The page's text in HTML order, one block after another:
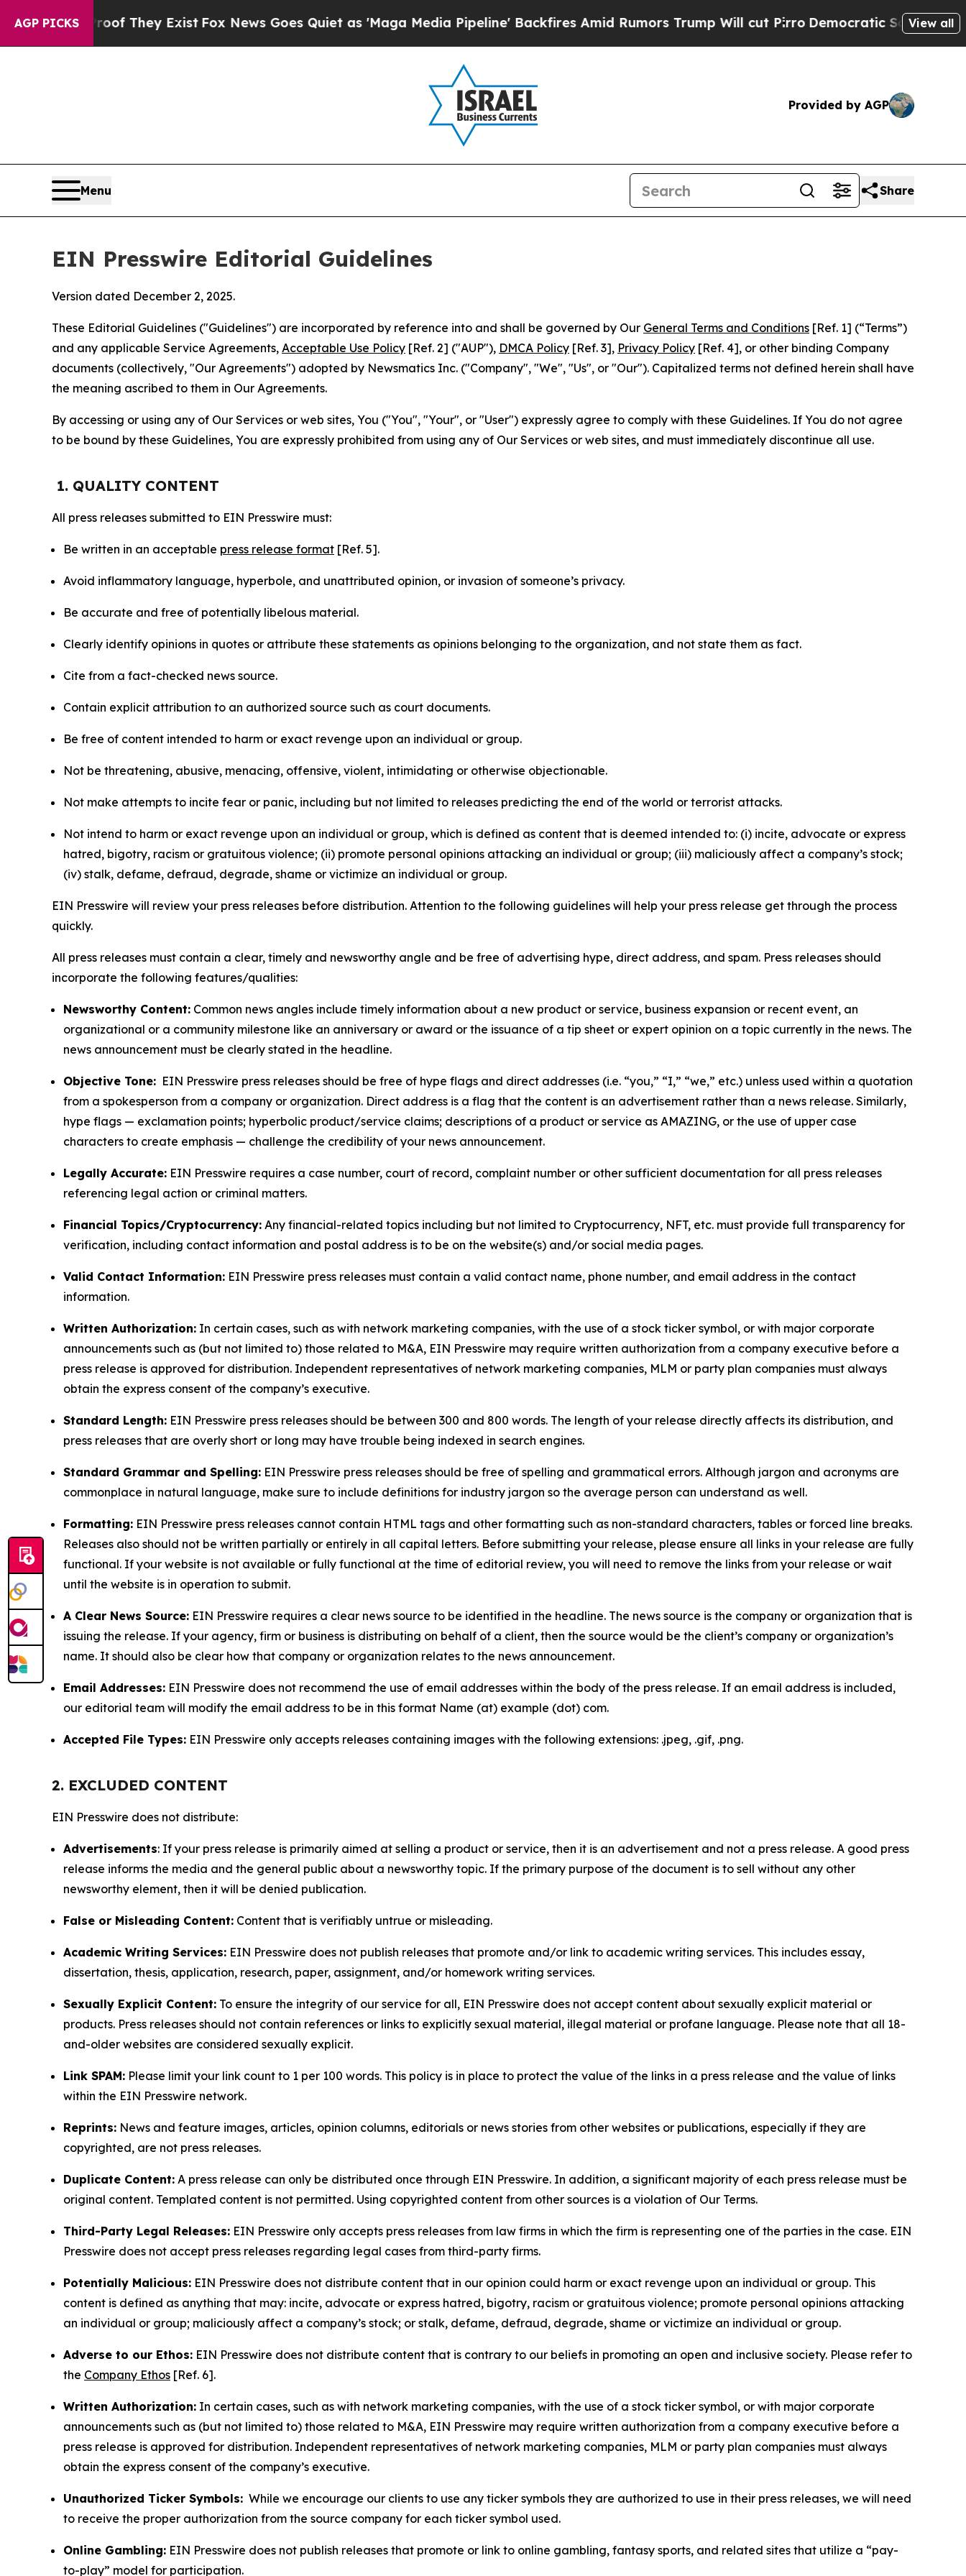
AGP PICKS
They ExistFox News Goes Quiet as 'Maga Media Pipeline' Backfires Amid Rumors Trump Will cut PirroDemocratic Socialists of AmericaView all
Provided by AGP
Menu Share
EIN Presswire Editorial Guidelines
Version dated December 2, 2025.
These Editorial Guidelines ("Guidelines") are incorporated by reference into and shall be governed by Our General Terms and Conditions [Ref. 1] (“Terms”)
and any applicable Service Agreements, Acceptable Use Policy [Ref. 2] ("AUP"), DMCA Policy [Ref. 3], Privacy Policy [Ref. 4], or other binding Company
documents (collectively, "Our Agreements") adopted by Newsmatics Inc. ("Company", "We", "Us", or "Our"). Capitalized terms not defined herein shall have
the meaning ascribed to them in Our Agreements.
By accessing or using any of Our Services or web sites, You ("You", "Your", or "User") expressly agree to comply with these Guidelines. If You do not agree
to be bound by these Guidelines, You are expressly prohibited from using any of Our Services or web sites, and must immediately discontinue all use.
1. QUALITY CONTENT
All press releases submitted to EIN Presswire must:
Be written in an acceptable press release format [Ref. 5].
Avoid inflammatory language, hyperbole, and unattributed opinion, or invasion of someone’s privacy.
Be accurate and free of potentially libelous material.
Clearly identify opinions in quotes or attribute these statements as opinions belonging to the organization, and not state them as fact.
Cite from a fact-checked news source.
Contain explicit attribution to an authorized source such as court documents.
Be free of content intended to harm or exact revenge upon an individual or group.
Not be threatening, abusive, menacing, offensive, violent, intimidating or otherwise objectionable.
Not make attempts to incite fear or panic, including but not limited to releases predicting the end of the world or terrorist attacks.
Not intend to harm or exact revenge upon an individual or group, which is defined as content that is deemed intended to: (i) incite, advocate or express
hatred, bigotry, racism or gratuitous violence; (ii) promote personal opinions attacking an individual or group; (iii) maliciously affect a company’s stock;
(iv) stalk, defame, defraud, degrade, shame or victimize an individual or group.
EIN Presswire will review your press releases before distribution. Attention to the following guidelines will help your press release get through the process
quickly.
All press releases must contain a clear, timely and newsworthy angle and be free of advertising hype, direct address, and spam. Press releases should
incorporate the following features/qualities:
Newsworthy Content: Common news angles include timely information about a new product or service, business expansion or recent event, an
organizational or a community milestone like an anniversary or award or the issuance of a tip sheet or expert opinion on a topic currently in the news. The
news announcement must be clearly stated in the headline.
Objective Tone: EIN Presswire press releases should be free of hype flags and direct addresses (i.e. “you,” “I,” “we,” etc.) unless used within a quotation
from a spokesperson from a company or organization. Direct address is a flag that the content is an advertisement rather than a news release. Similarly,
hype flags — exclamation points; hyperbolic product/service claims; descriptions of a product or service as AMAZING, or the use of upper case
characters to create emphasis — challenge the credibility of your news announcement.
Legally Accurate: EIN Presswire requires a case number, court of record, complaint number or other sufficient documentation for all press releases
referencing legal action or criminal matters.
Financial Topics/Cryptocurrency: Any financial-related topics including but not limited to Cryptocurrency, NFT, etc. must provide full transparency for
verification, including contact information and postal address is to be on the website(s) and/or social media pages.
Valid Contact Information: EIN Presswire press releases must contain a valid contact name, phone number, and email address in the contact
information.
Written Authorization: In certain cases, such as with network marketing companies, with the use of a stock ticker symbol, or with major corporate
announcements such as (but not limited to) those related to M&A, EIN Presswire may require written authorization from a company executive before a
press release is approved for distribution. Independent representatives of network marketing companies, MLM or party plan companies must always
obtain the express consent of the company’s executive.
Standard Length: EIN Presswire press releases should be between 300 and 800 words. The length of your release directly affects its distribution, and
press releases that are overly short or long may have trouble being indexed in search engines.
Standard Grammar and Spelling: EIN Presswire press releases should be free of spelling and grammatical errors. Although jargon and acronyms are
commonplace in natural language, make sure to include definitions for industry jargon so the average person can understand as well.
Formatting: EIN Presswire press releases cannot contain HTML tags and other formatting such as non-standard characters, tables or forced line breaks.
Releases also should not be written partially or entirely in all capital letters. Before submitting your release, please ensure all links in your release are fully
functional. If your website is not available or fully functional at the time of editorial review, you will need to remove the links from your release or wait
until the website is in operation to submit.
A Clear News Source: EIN Presswire requires a clear news source to be identified in the headline. The news source is the company or organization that is
issuing the release. If your agency, firm or business is distributing on behalf of a client, then the source would be the client’s company or organization’s
name. It should also be clear how that company or organization relates to the news announcement.
Email Addresses: EIN Presswire does not recommend the use of email addresses within the body of the press release. If an email address is included,
our editorial team will modify the email address to be in this format Name (at) example (dot) com.
Accepted File Types: EIN Presswire only accepts releases containing images with the following extensions: .jpeg, .gif, .png.
2. EXCLUDED CONTENT
EIN Presswire does not distribute:
Advertisements: If your press release is primarily aimed at selling a product or service, then it is an advertisement and not a press release. A good press
release informs the media and the general public about a newsworthy topic. If the primary purpose of the document is to sell without any other
newsworthy element, then it will be denied publication.
False or Misleading Content: Content that is verifiably untrue or misleading.
Academic Writing Services: EIN Presswire does not publish releases that promote and/or link to academic writing services. This includes essay,
dissertation, thesis, application, research, paper, assignment, and/or homework writing services.
Sexually Explicit Content: To ensure the integrity of our service for all, EIN Presswire does not accept content about sexually explicit material or
products. Press releases should not contain references or links to explicitly sexual material, illegal material or profane language. Please note that all 18-
and-older websites are considered sexually explicit.
Link SPAM: Please limit your link count to 1 per 100 words. This policy is in place to protect the value of the links in a press release and the value of links
within the EIN Presswire network.
Reprints: News and feature images, articles, opinion columns, editorials or news stories from other websites or publications, especially if they are
copyrighted, are not press releases.
Duplicate Content: A press release can only be distributed once through EIN Presswire. In addition, a significant majority of each press release must be
original content. Templated content is not permitted. Using copyrighted content from other sources is a violation of Our Terms.
Third-Party Legal Releases: EIN Presswire only accepts press releases from law firms in which the firm is representing one of the parties in the case. EIN
Presswire does not accept press releases regarding legal cases from third-party firms.
Potentially Malicious: EIN Presswire does not distribute content that in our opinion could harm or exact revenge upon an individual or group. This
content is defined as anything that may: incite, advocate or express hatred, bigotry, racism or gratuitous violence; promote personal opinions attacking
an individual or group; maliciously affect a company’s stock; or stalk, defame, defraud, degrade, shame or victimize an individual or group.
Adverse to our Ethos: EIN Presswire does not distribute content that is contrary to our beliefs in promoting an open and inclusive society. Please refer to
the Company Ethos [Ref. 6].
Written Authorization: In certain cases, such as with network marketing companies, with the use of a stock ticker symbol, or with major corporate
announcements such as (but not limited to) those related to M&A, EIN Presswire may require written authorization from a company executive before a
press release is approved for distribution. Independent representatives of network marketing companies, MLM or party plan companies must always
obtain the express consent of the company’s executive.
Unauthorized Ticker Symbols: While we encourage our clients to use any ticker symbols they are authorized to use in their press releases, we will need
to receive the proper authorization from the source company for each ticker symbol used.
Online Gambling: EIN Presswire does not publish releases that promote or link to online gambling, fantasy sports, and related sites that utilize a “pay-
to-play” model for participation.